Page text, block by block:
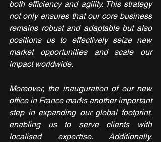
both efficiency and agility. This strategy
not only ensures that our core business
remains robust and adaptable but also
positions us to effectively seize new
market opportunities and scale our
impact worldwide.
Moreover, the inauguration of our new
office in France marks another important
step in expanding our global footprint,
enabling us to serve clients with
localised expertise. Additionally,